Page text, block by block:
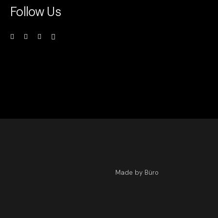
Follow Us
Made by Büro